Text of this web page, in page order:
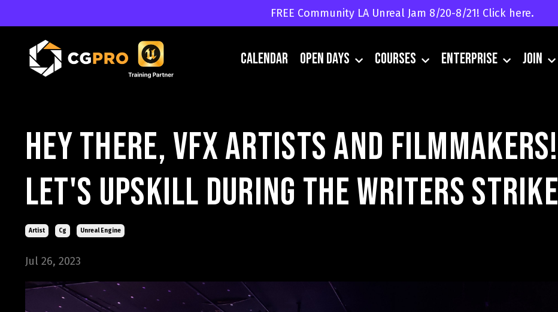
FREE Community LA Unreal Jam 8/20-8/21! Click here.
Calendar Open Days Courses Enterprise JOIN
Hey There, VFX artists and Filmmakers!
Let's Upskill During the Writers Strike
Artist Cg Unreal Engine
Jul 26, 2023